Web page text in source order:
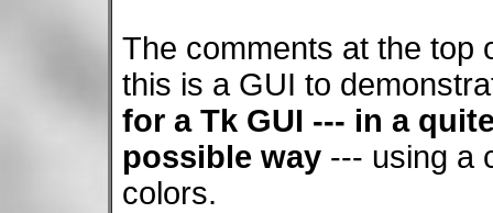
The comments at the top
this is a GUI to
for a Tk GUI --- in a
possible way --- using a
colors.